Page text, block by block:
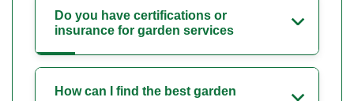
Do you have certifications or
insurance for garden services
How can I find the best garden